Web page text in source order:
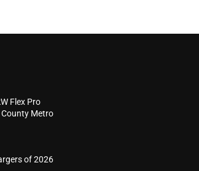
Flex Pro
Metro
of 2026